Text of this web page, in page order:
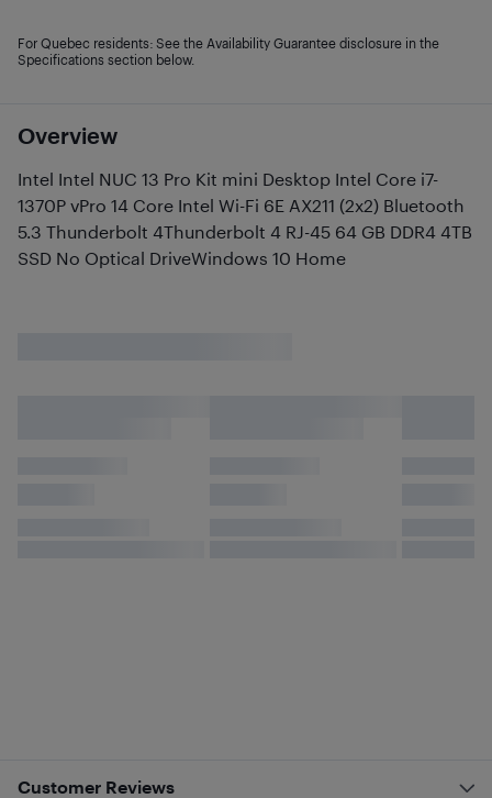
Overview
Intel Intel NUC 13 Pro Kit mini Desktop Intel Core i7-
1370P vPro 14 Core Intel Wi-Fi 6E AX211 (2x2) Bluetooth
5.3 Thunderbolt 4Thunderbolt 4 RJ-45 64 GB DDR4 4TB
SSD No Optical DriveWindows 10 Home
For Quebec residents: See the Availability Guarantee disclosure in the
Specifications section below.
Customer Reviews